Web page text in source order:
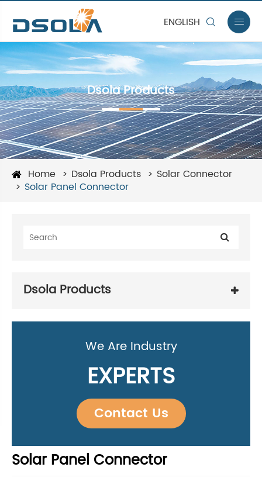
ENGLISH  
Dsola Products
Home Dsola Products
Solar Connector
Solar Panel Connector
Dsola Products
We Are Industry
EXPERTS
Contact Us
Solar Panel Connector